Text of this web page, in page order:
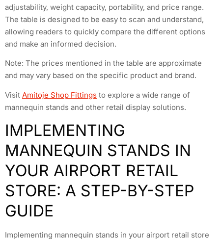
adjustability, weight capacity, portability, and price range.
The table is designed to be easy to scan and understand,
allowing readers to quickly compare the different options
and make an informed decision.
Note: The prices mentioned in the table are approximate
and may vary based on the specific product and brand.
Visit Amitoje Shop Fittings to explore a wide range of
mannequin stands and other retail display solutions.
IMPLEMENTING
MANNEQUIN STANDS IN
YOUR AIRPORT RETAIL
STORE: A STEP-BY-STEP
GUIDE
Implementing mannequin stands in your airport retail store